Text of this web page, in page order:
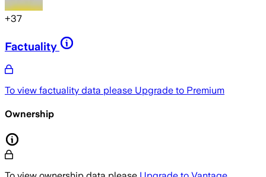
+37
Factuality
To view factuality data please Upgrade to Premium
Ownership